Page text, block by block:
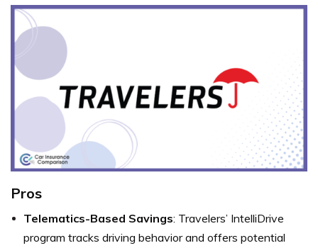
Pros
Telematics-Based Savings: Travelers’ IntelliDrive
program tracks driving behavior and offers potential